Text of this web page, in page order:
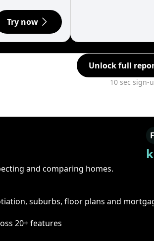
Try now
Unlock full
10 sec sign-
and comparing homes.
suburbs, floor plans and
20+ features